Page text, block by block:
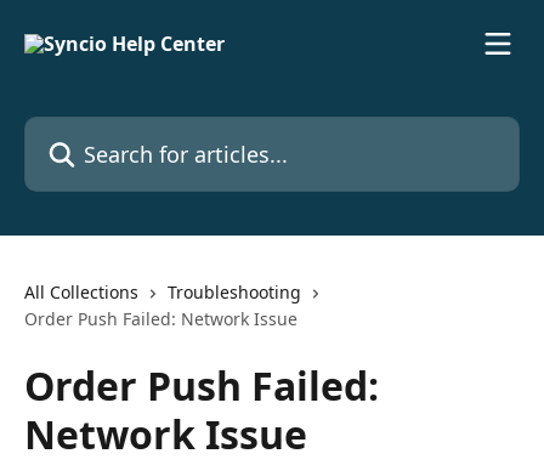
Search for articles...
All Collections
Troubleshooting
Order Push Failed: Network Issue
Order Push Failed:
Network Issue